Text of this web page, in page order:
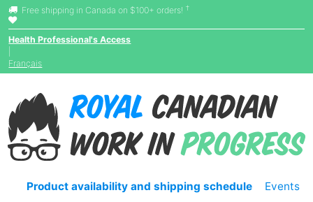
Free shipping in Canada on $100+ orders! †
Health Professional's Access
Français
Product availability and shipping schedule
Events